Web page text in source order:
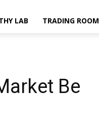
LAB TRADING ROOM
Be